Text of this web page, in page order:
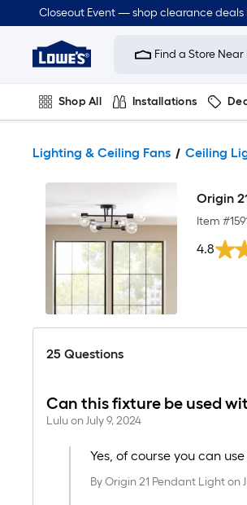
Closeout Event — shop clearance deals
Link
Home
Improvement
Home
Page
Find a Store Near
Shop All Installations
Lighting & Ceiling Fans Ceiling
Origin
Item #
4.8
25 Questions
Can this fixture be used
LuluonJuly 9, 2024
Yes, of course you can
By Origin 21 Pendant Lighton